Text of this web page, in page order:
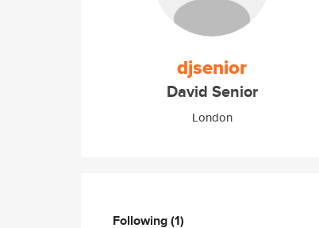
djsenior
David Senior
London
Following(1)